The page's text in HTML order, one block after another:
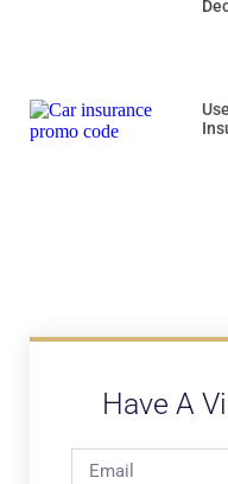
Have A